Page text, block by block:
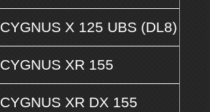
CYGNUS X 125 UBS (DL8)
CYGNUS XR 155
CYGNUS XR DX 155